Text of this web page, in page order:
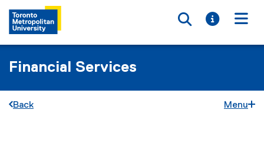
Toggle
Toggle
Financial Services
Back Menu